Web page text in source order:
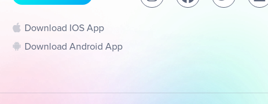
Download IOS App
Download Android App